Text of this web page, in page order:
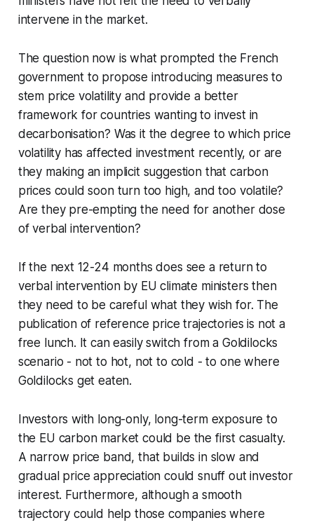
intervene in the market.
The question now is what prompted the French
government to propose introducing measures to
stem price volatility and provide a better
framework for countries wanting to invest in
decarbonisation? Was it the degree to which price
volatility has affected investment recently, or are
they making an implicit suggestion that carbon
prices could soon turn too high, and too volatile?
Are they pre-empting the need for another dose
of verbal intervention?
If the next 12-24 months does see a return to
verbal intervention by EU climate ministers then
they need to be careful what they wish for. The
publication of reference price trajectories is not a
free lunch. It can easily switch from a Goldilocks
scenario - not to hot, not to cold - to one where
Goldilocks get eaten.
Investors with long-only, long-term exposure to
the EU carbon market could be the first casualty.
A narrow price band, that builds in slow and
gradual price appreciation could snuff out investor
interest. Furthermore, although a smooth
trajectory could help those companies where